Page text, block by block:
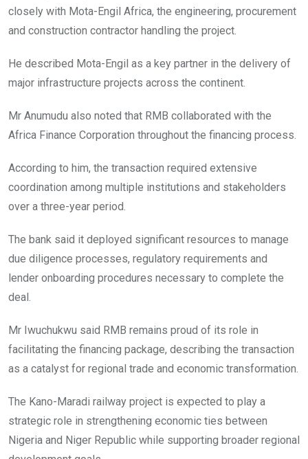
closely with Mota-Engil Africa, the engineering, procurement
and construction contractor handling the project.
He described Mota-Engil as a key partner in the delivery of
major infrastructure projects across the continent.
Mr Anumudu also noted that RMB collaborated with the
Africa Finance Corporation throughout the financing process.
According to him, the transaction required extensive
coordination among multiple institutions and stakeholders
over a three-year period.
The bank said it deployed significant resources to manage
due diligence processes, regulatory requirements and
lender onboarding procedures necessary to complete the
deal.
Mr Iwuchukwu said RMB remains proud of its role in
facilitating the financing package, describing the transaction
as a catalyst for regional trade and economic transformation.
The Kano-Maradi railway project is expected to play a
strategic role in strengthening economic ties between
Nigeria and Niger Republic while supporting broader regional